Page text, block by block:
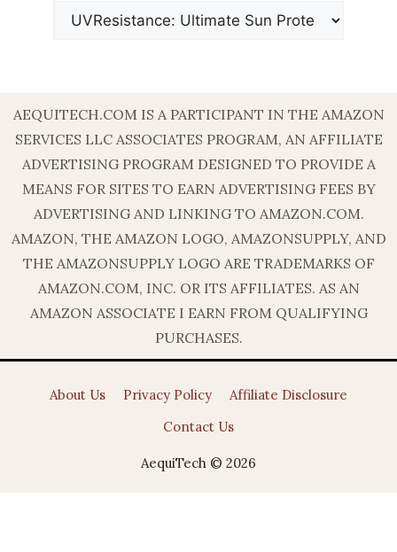
AEQUITECH.COM IS A PARTICIPANT IN THE AMAZON
SERVICES LLC ASSOCIATES PROGRAM, AN AFFILIATE
ADVERTISING PROGRAM DESIGNED TO PROVIDE A
MEANS FOR SITES TO EARN ADVERTISING FEES BY
ADVERTISING AND LINKING TO AMAZON.COM.
AMAZON, THE AMAZON LOGO, AMAZONSUPPLY, AND
THE AMAZONSUPPLY LOGO ARE TRADEMARKS OF
AMAZON.COM, INC. OR ITS AFFILIATES. AS AN
AMAZON ASSOCIATE I EARN FROM QUALIFYING
PURCHASES.
About Us Privacy Policy
Affiliate Disclosure
Contact Us
AequiTech © 2026